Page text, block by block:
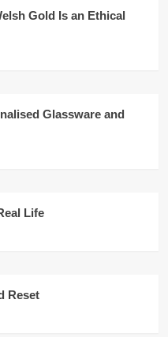
Gold Is an Ethical
Glassware and
Life
Reset